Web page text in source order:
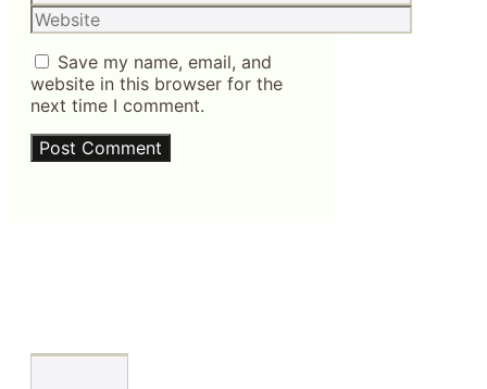
Website
Save my name, email, and
website in this browser for the
next time I comment.